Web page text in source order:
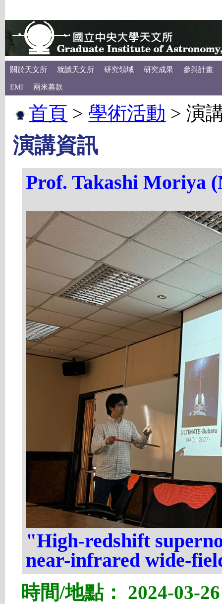
關於天文所 就讀天文所 研究領域 研究成果 參與計畫
EMI 兩米募款
首頁 > 學術活動 >演
演講資訊
Prof. Takashi Moriya
"High-redshift
near-infrared wide-
時間/地點： 2024-03-